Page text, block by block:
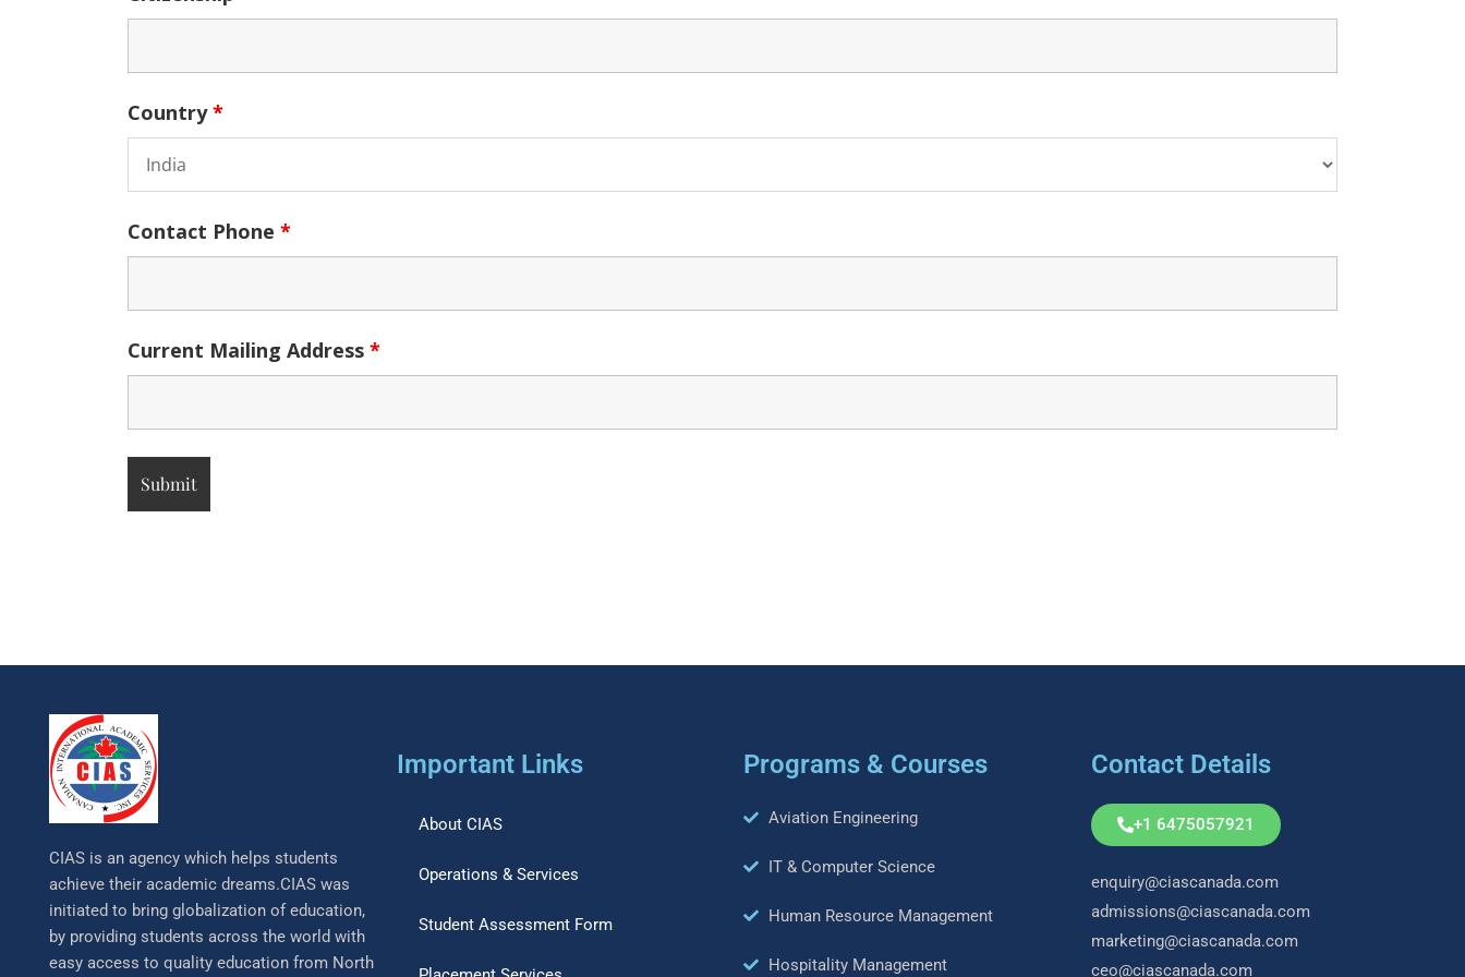
Country*
Contact Phone *
Current Mailing Address *
CIAS is an agency which helps students
achieve their academic dreams.CIAS was
initiated to bring globalization of education,
by providing students across the world with
easy access to quality education from North
Important Links
About CIAS
Operations & Services
Student Assessment Form
Programs & Courses
Aviation Engineering
IT & Computer Science
Human Resource Management
Hospitality Management
Contact Details
+1 6475057921
enquiry@ciascanada.com
admissions@ciascanada.com
marketing@ciascanada.com
ceo@ciascanada.com